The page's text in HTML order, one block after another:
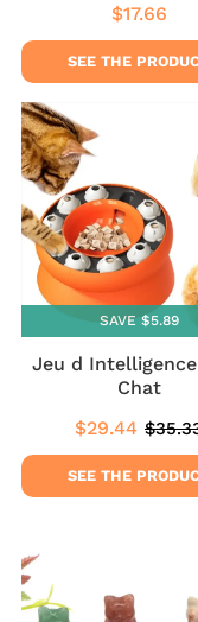
Regular
price
$17.66
SEE THE
SAVE $5.89
Jeu d
Chat
Sale
price
$29.44
price
SEE THE